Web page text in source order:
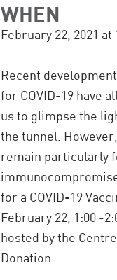
WHEN
February 22, 2021 at
Recent
for COVID-19 have
us to glimpse the
the tunnel.
remain particularly
for a COVID-19
February 22, 1:00 -
hosted by the
Donation.